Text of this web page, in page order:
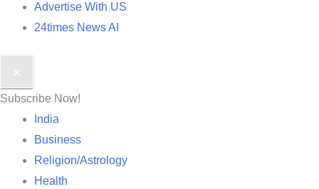
Advertise With US
24times News AI
✕
Subscribe Now!
India
Business
Religion/Astrology
Health